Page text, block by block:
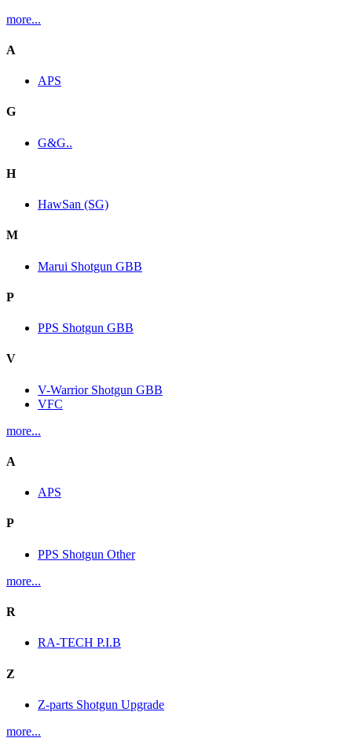
more...
A
APS
G
G&G..
H
HawSan (SG)
M
Marui Shotgun GBB
P
PPS Shotgun GBB
V
V-Warrior Shotgun GBB
VFC
more...
A
APS
P
PPS Shotgun Other
more...
R
RA-TECH P.I.B
Z
Z-parts Shotgun Upgrade
more...